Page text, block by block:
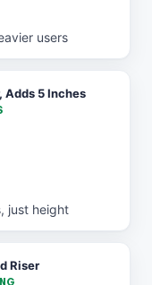
users
Adds 5 Inches
just height
Riser